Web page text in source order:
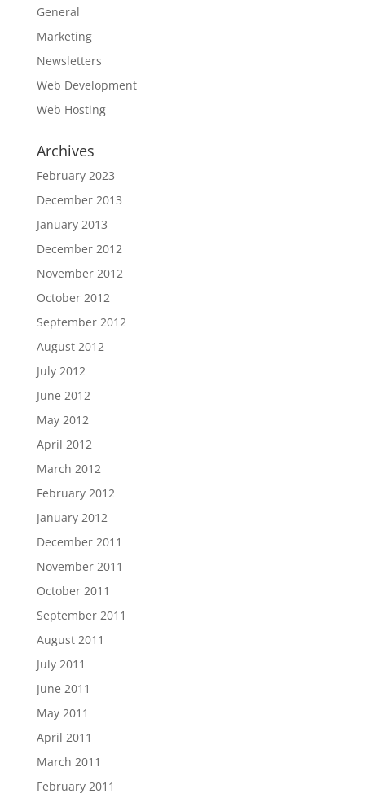
General
Marketing
Newsletters
Web Development
Web Hosting
Archives
February 2023
December 2013
January 2013
December 2012
November 2012
October 2012
September 2012
August 2012
July 2012
June 2012
May 2012
April 2012
March 2012
February 2012
January 2012
December 2011
November 2011
October 2011
September 2011
August 2011
July 2011
June 2011
May 2011
April 2011
March 2011
February 2011